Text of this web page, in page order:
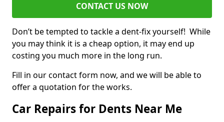
CONTACT US NOW
Don’t be tempted to tackle a dent-fix yourself! While
you may think it is a cheap option, it may end up
costing you much more in the long run.
Fill in our contact form now, and we will be able to
offer a quotation for the works.
Car Repairs for Dents Near Me